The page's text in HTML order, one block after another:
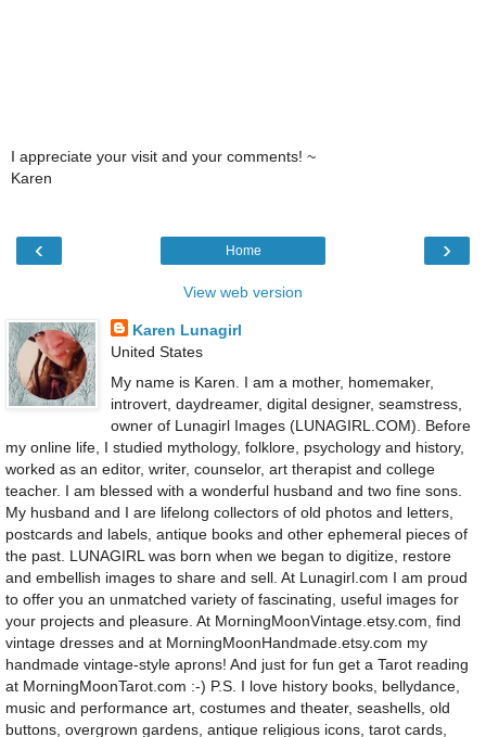
I appreciate your visit and your comments! ~
Karen
‹ ›
Home
View web version
Karen Lunagirl
United States
My name is Karen. I am a mother, homemaker,
introvert, daydreamer, digital designer, seamstress,
owner of Lunagirl Images (LUNAGIRL.COM). Before
my online life, I studied mythology, folklore, psychology and history,
worked as an editor, writer, counselor, art therapist and college
teacher. I am blessed with a wonderful husband and two fine sons.
My husband and I are lifelong collectors of old photos and letters,
postcards and labels, antique books and other ephemeral pieces of
the past. LUNAGIRL was born when we began to digitize, restore
and embellish images to share and sell. At Lunagirl.com I am proud
to offer you an unmatched variety of fascinating, useful images for
your projects and pleasure. At MorningMoonVintage.etsy.com, find
vintage dresses and at MorningMoonHandmade.etsy.com my
handmade vintage-style aprons! And just for fun get a Tarot reading
at MorningMoonTarot.com :-) P.S. I love history books, bellydance,
music and performance art, costumes and theater, seashells, old
buttons, overgrown gardens, antique religious icons, tarot cards,